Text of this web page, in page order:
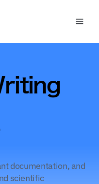
documentation, and
scientific